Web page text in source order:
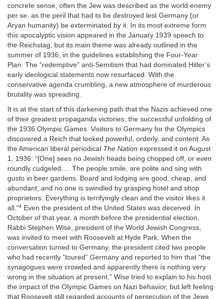
concrete sense; often the Jew was described as the world enemy
per se, as the peril that had to be destroyed lest Germany (or
Aryan humanity) be exterminated by it. In its most extreme form
this apocalyptic vision appeared in the January 1939 speech to
the Reichstag, but its main theme was already outlined in the
summer of 1936, in the guidelines establishing the Four-Year
Plan. The “redemptive” anti-Semitism that had dominated Hitler’s
early ideological statements now resurfaced. With the
conservative agenda crumbling, a new atmosphere of murderous
brutality was spreading.
It is at the start of this darkening path that the Nazis achieved one
of their greatest propaganda victories: the successful unfolding of
the 1936 Olympic Games. Visitors to Germany for the Olympics
discovered a Reich that looked powerful, orderly, and content. As
the American liberal periodical The Nation expressed it on August
1, 1936: “[One] sees no Jewish heads being chopped off, or even
roundly cudgeled…. The people smile, are polite and sing with
gusto in beer gardens. Board and lodging are good, cheap, and
abundant, and no one is swindled by grasping hotel and shop
proprietors. Everything is terrifyingly clean and the visitor likes it
all.”4 Even the president of the United States was deceived. In
October of that year, a month before the presidential election,
Rabbi Stephen Wise, president of the World Jewish Congress,
was invited to meet with Roosevelt at Hyde Park, When the
conversation turned to Germany, the president cited two people
who had recently “toured” Germany and reported to him that “the
synagogues were crowded and apparently there is nothing very
wrong in the situation at present.” Wise tried to explain to his host
the impact of the Olympic Games on Nazi behavior, but left feeling
that Roosevelt still regarded accounts of persecution of the Jews